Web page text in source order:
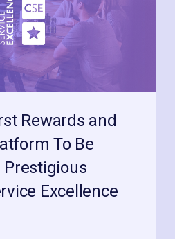
Rewards and
To Be
Excellence